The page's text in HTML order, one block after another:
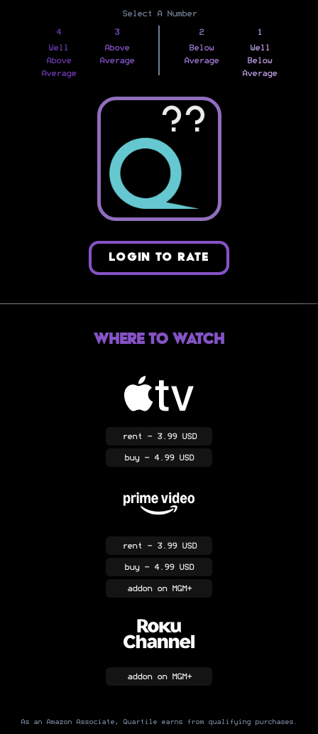
Select A Number
4
Well
Above
Average
3
Above
Average
2
Below
Average
1
Well
Below
Average
??
LOGIN TO RATE
Where to Watch
rent - 3.99 USD
buy- 4.99 USD
rent - 3.99 USD
buy- 4.99 USD
addonon MGM+
addonon MGM+
As an Amazon Associate, Quartile earns from qualifying purchases.